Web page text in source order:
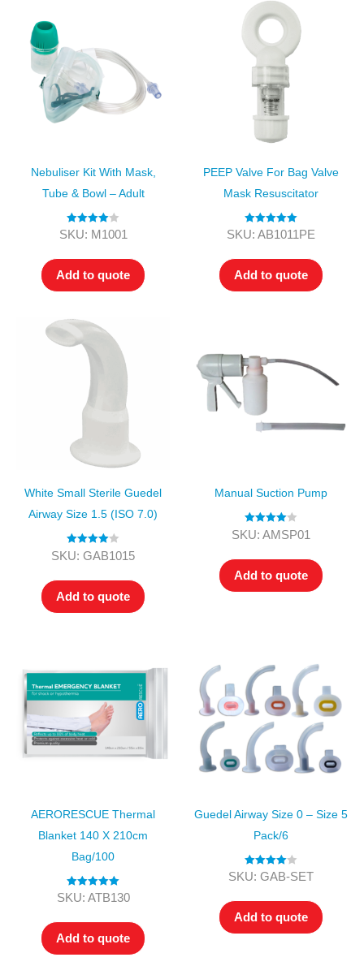
Nebuliser Kit With Mask,
Tube & Bowl – Adult
Rated 4.00
SKU: M1001
Add to quote
PEEP Valve For Bag Valve
Mask Resuscitator
Rated5.00
SKU: AB1011PE
Add to quote
White Small Sterile Guedel
Airway Size 1.5 (ISO 7.0)
Rated4.00
SKU: GAB1015
Add to quote
Manual Suction Pump
Rated 4.00
SKU: AMSP01
Add to quote
AERORESCUE Thermal
Blanket 140 X 210cm
Bag/100
Rated5.00
SKU: ATB130
Add to quote
Guedel Airway Size 0 – Size 5
Pack/6
Rated 4.00
SKU: GAB-SET
Add to quote